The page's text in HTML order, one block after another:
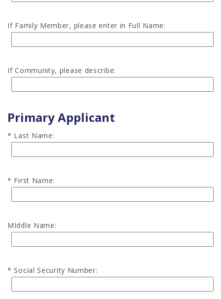
If Family Member, please enter in Full Name:
If Community, please describe:
Primary Applicant
Last Name:
First Name:
MIddle Name:
Social Security Number: